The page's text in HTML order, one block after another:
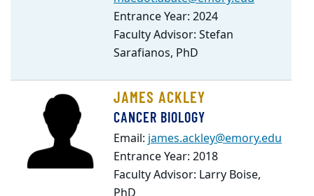
Entrance Year: 2024
Faculty Advisor: Stefan
Sarafianos, PhD
JAMES ACKLEY
CANCER BIOLOGY
Email: james.ackley@emory.edu
Entrance Year: 2018
Faculty Advisor: Larry Boise,